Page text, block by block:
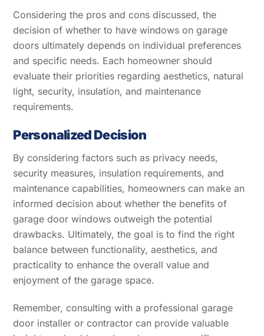
Considering the pros and cons discussed, the
decision of whether to have windows on garage
doors ultimately depends on individual preferences
and specific needs. Each homeowner should
evaluate their priorities regarding aesthetics, natural
light, security, insulation, and maintenance
requirements.
Personalized Decision
By considering factors such as privacy needs,
security measures, insulation requirements, and
maintenance capabilities, homeowners can make an
informed decision about whether the benefits of
garage door windows outweigh the potential
drawbacks. Ultimately, the goal is to find the right
balance between functionality, aesthetics, and
practicality to enhance the overall value and
enjoyment of the garage space.
Remember, consulting with a professional garage
door installer or contractor can provide valuable